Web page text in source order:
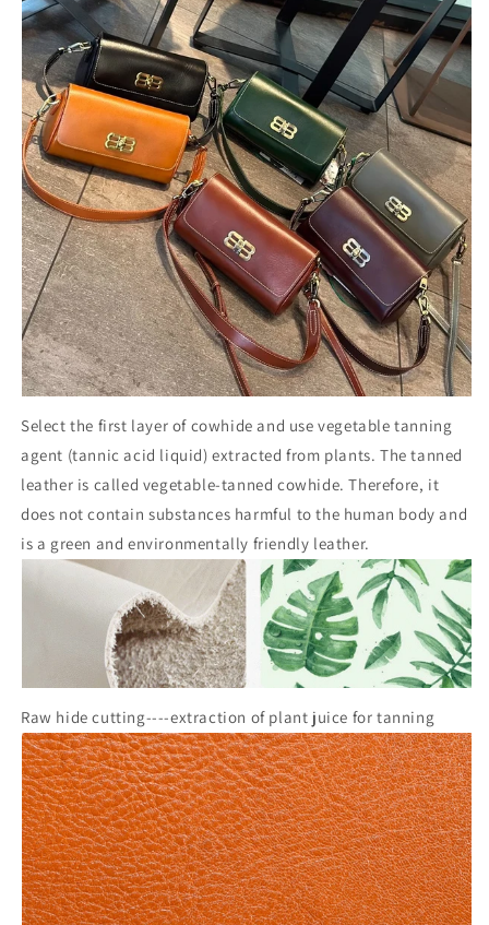
Select the first layer of cowhide and use vegetable tanning
agent (tannic acid liquid) extracted from plants. The tanned
leather is called vegetable-tanned cowhide. Therefore, it
does not contain substances harmful to the human body and
is a green and environmentally friendly leather.
Raw hide cutting----extraction of plant juice for tanning